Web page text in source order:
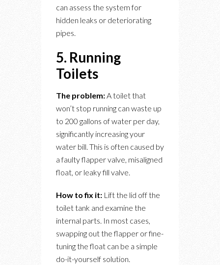
can assess the system for
hidden leaks or deteriorating
pipes.
5. Running
Toilets
The problem:A toilet that
won’t stop running can waste up
to 200 gallons of water per day,
significantly increasing your
water bill. This is often caused by
a faulty flapper valve, misaligned
float, or leaky fill valve.
How to fix it: Lift the lid off the
toilet tank and examine the
internal parts. In most cases,
swapping out the flapper or fine-
tuning the float can be a simple
do-it-yourself solution.